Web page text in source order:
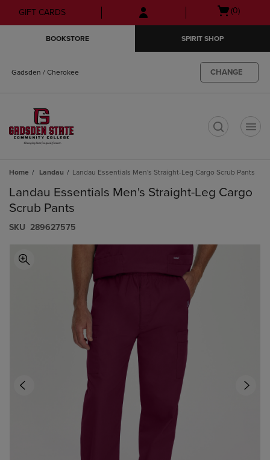
Skip
to
Skip
to
menu
GIFT CARDS
Open
(0)
BOOKSTORE SPIRIT SHOP
Gadsden / Cherokee CHANGE
Home Landau Landau Essentials Men's Straight-Leg Cargo Scrub Pants
Landau Essentials Men's Straight-Leg Cargo
Scrub Pants
S​K​U 289627575